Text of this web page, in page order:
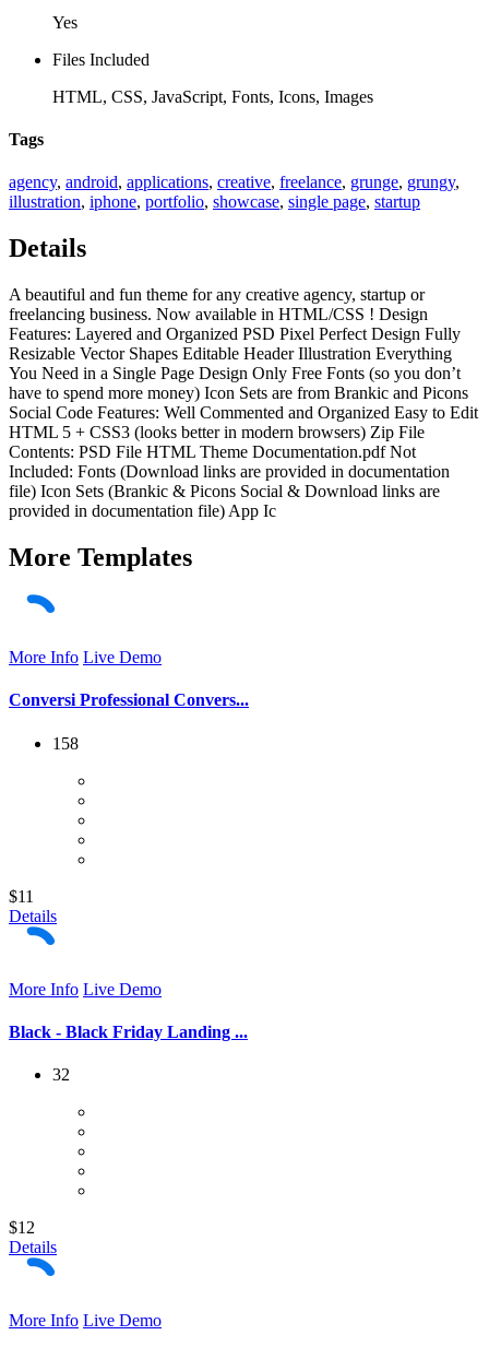
Yes
Files Included
HTML, CSS, JavaScript, Fonts, Icons, Images
Tags
agency, android, applications, creative, freelance, grunge, grungy,
illustration, iphone, portfolio, showcase, single page, startup
Details
A beautiful and fun theme for any creative agency, startup or
freelancing business. Now available in HTML/CSS ! Design
Features: Layered and Organized PSD Pixel Perfect Design Fully
Resizable Vector Shapes Editable Header Illustration Everything
You Need in a Single Page Design Only Free Fonts (so you don’t
have to spend more money) Icon Sets are from Brankic and Picons
Social Code Features: Well Commented and Organized Easy to Edit
HTML 5 + CSS3 (looks better in modern browsers) Zip File
Contents: PSD File HTML Theme Documentation.pdf Not
Included: Fonts (Download links are provided in documentation
file) Icon Sets (Brankic & Picons Social & Download links are
provided in documentation file) App Ic
More Templates
More Info Live Demo
Conversi Professional Convers...
158
$11
Details
More Info Live Demo
Black - Black Friday Landing ...
32
$12
Details
More Info Live Demo